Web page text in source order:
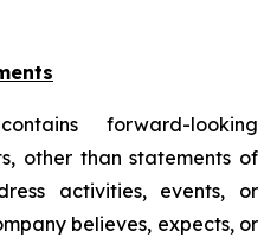
forward-looking
other than statements of
activities, events, or
believes, expects, or